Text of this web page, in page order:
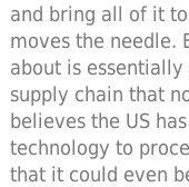
and bring all of it
moves the needle.
about is
supply chain that
believes the US
technology to
that it could even